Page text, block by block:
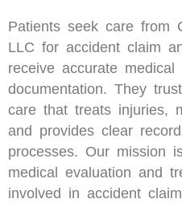
Patients seek care from
LLC for accident claim
receive accurate medical
documentation. They
care that treats injuries,
and provides clear
processes. Our mission
medical evaluation and
involved in accident